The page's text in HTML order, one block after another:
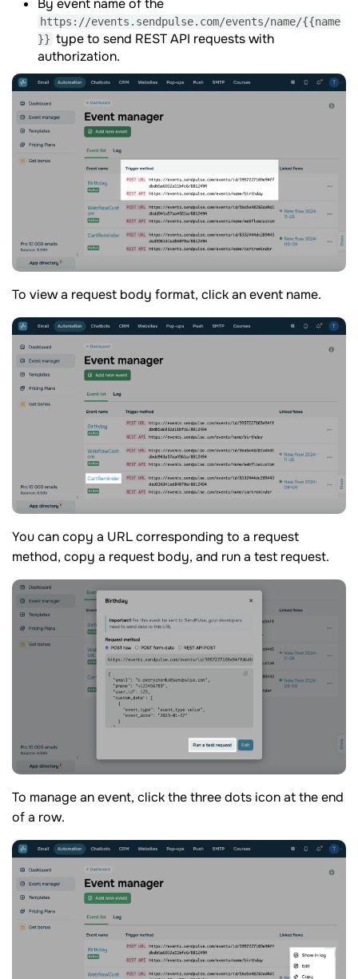
By event name of the
https://events.sendpulse.com/events/name/{{name
}} type to send REST API requests with
authorization.
To view a request body format, click an event name.
You can copy a URL corresponding to a request
method, copy a request body, and run a test request.
To manage an event, click the three dots icon at the end
of a row.